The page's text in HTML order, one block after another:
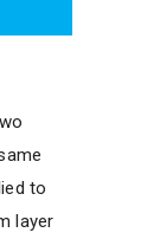
to
layer